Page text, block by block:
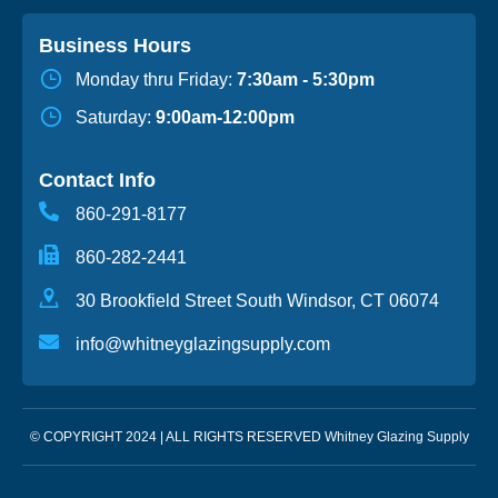
Business Hours
Monday thru Friday: 7:30am - 5:30pm
Saturday: 9:00am-12:00pm
Contact Info
860-291-8177
860-282-2441
30 Brookfield Street South Windsor, CT 06074
info@whitneyglazingsupply.com
© COPYRIGHT 2024 | ALL RIGHTS RESERVED Whitney Glazing Supply